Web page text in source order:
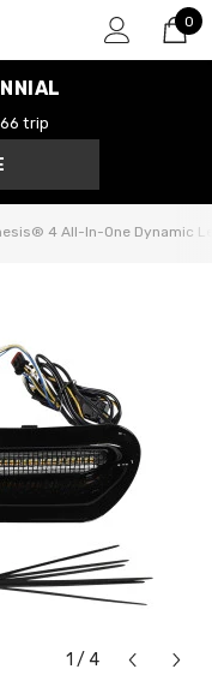
0
0
trip
4 All-In-One Dynamic
1 / 4